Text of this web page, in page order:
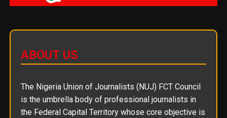
ABOUT US
The Nigeria Union of Journalists (NUJ) FCT Council
is the umbrella body of professional journalists in
the Federal Capital Territory whose core objective is